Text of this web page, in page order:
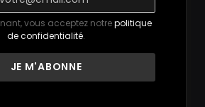
vous acceptez notrepolitique
de confidentialité.